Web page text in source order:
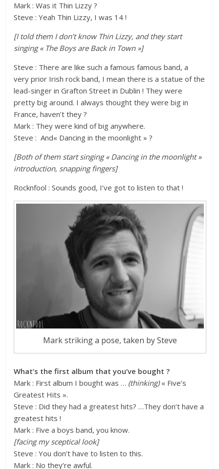
Mark : Was it Thin Lizzy ?
Steve : Yeah Thin Lizzy, I was 14 !
[I told them I don’t know Thin Lizzy, and they start
singing « The Boys are Back in Town »]
Steve : There are like such a famous famous band, a
very prior Irish rock band, I mean there is a statue of the
lead-singer in Grafton Street in Dublin ! They were
pretty big around. I always thought they were big in
France, haven’t they ?
Mark : They were kind of big anywhere.
Steve : And« Dancing in the moonlight » ?
[Both of them start singing « Dancing in the moonlight »
introduction, snapping fingers]
Rocknfool : Sounds good, I’ve got to listen to that !
Mark striking a pose, taken by Steve
What’s the first album that you’ve bought ?
Mark : First album I bought was … (thinking)« Five’s
Greatest Hits ».
Steve : Did they had a greatest hits? …They don’t have a
greatest hits !
Mark : Five a boys band, you know.
[facing my sceptical look]
Steve : You don’t have to listen to this.
Mark : No they’re awful.